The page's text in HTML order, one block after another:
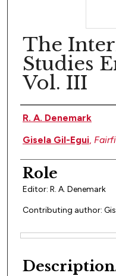
The
Studies
Vol. III
Author(s)
R. A. Denemark
Gisela Gil-Egui,
Role
Editor: R. A. Denemark
Contributing author: